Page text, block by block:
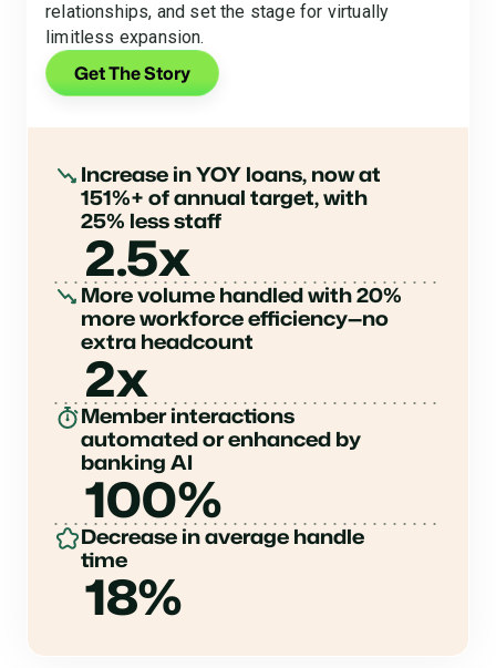
relationships, and set the stage for virtually
limitless expansion.
Get The Story
Increase in YOY loans, now at
151%+ of annual target, with
25% less staff
2.5x
More volume handled with 20%
more workforce efficiency—no
extra headcount
2x
Member interactions
automated or enhanced by
banking AI
100%
Decrease in average handle
time
18%